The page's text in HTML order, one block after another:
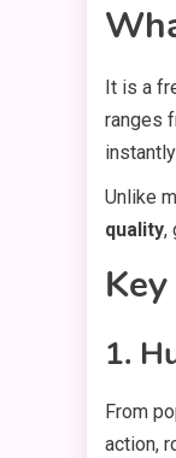
It is a
ranges
Unlike
quality,
1.
From
action,